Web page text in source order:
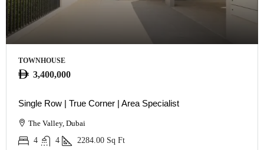
TOWNHOUSE
3,400,000
Single Row | True Corner | Area Specialist
The Valley, Dubai
4
4 2284.00 Sq Ft